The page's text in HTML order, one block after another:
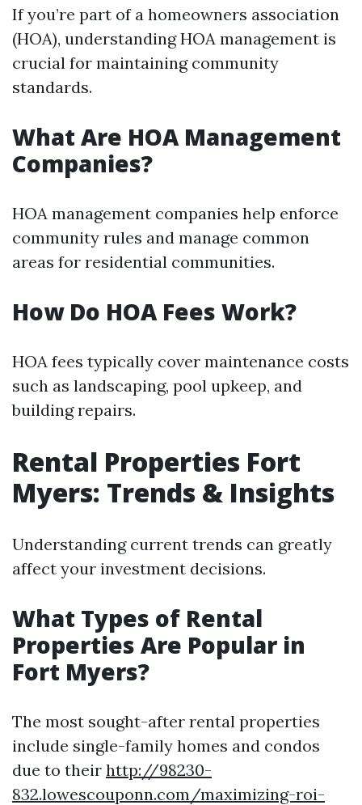
If you’re part of a homeowners association
(HOA), understanding HOA management is
crucial for maintaining community
standards.
What Are HOA Management
Companies?
HOA management companies help enforce
community rules and manage common
areas for residential communities.
How Do HOA Fees Work?
HOA fees typically cover maintenance costs
such as landscaping, pool upkeep, and
building repairs.
Rental Properties Fort
Myers: Trends & Insights
Understanding current trends can greatly
affect your investment decisions.
What Types of Rental
Properties Are Popular in
Fort Myers?
The most sought-after rental properties
include single-family homes and condos
due to their http://98230-
832.lowescouponn.com/maximizing-roi-